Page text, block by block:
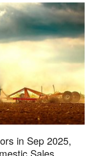
in Sep 2025,